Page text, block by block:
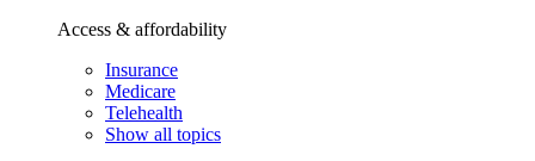
Access & affordability
Insurance
Medicare
Telehealth
Show all topics